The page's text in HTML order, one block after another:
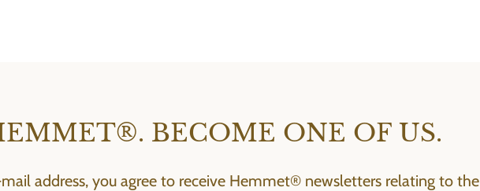
BECOME ONE OF US.
address, you agree to receive Hemmet® newsletters relating to the